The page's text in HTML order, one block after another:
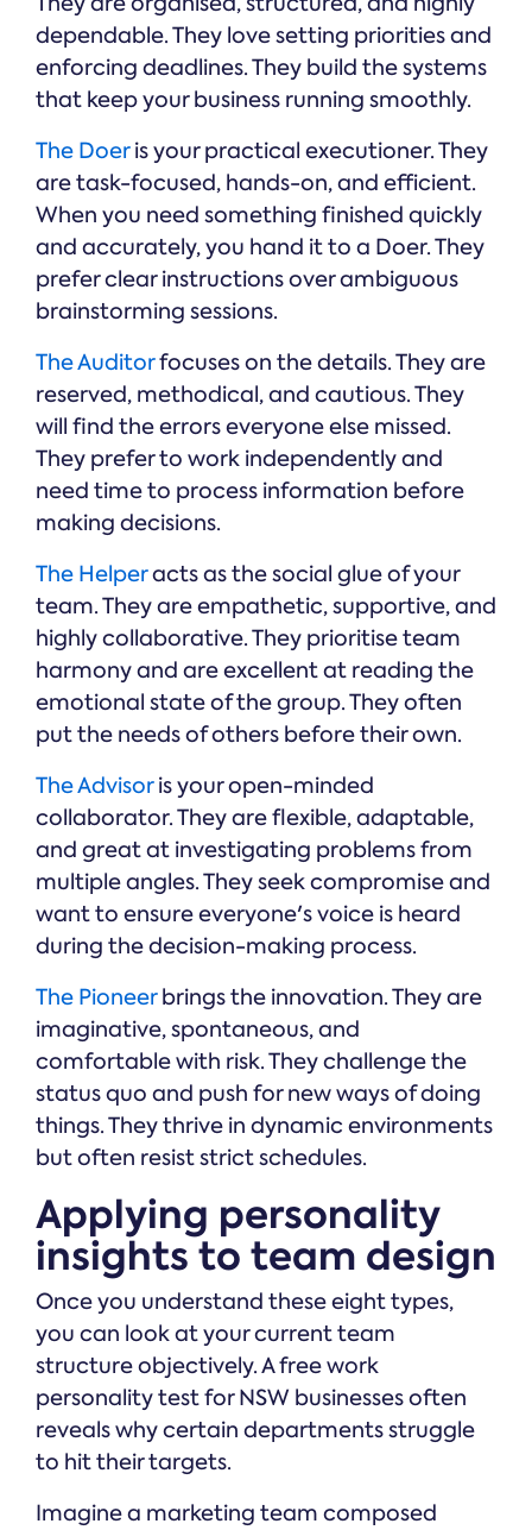
dependable. They love setting priorities and
enforcing deadlines. They build the systems
that keep your business running smoothly.
The Doeris your practical executioner. They
are task-focused, hands-on, and efficient.
When you need something finished quickly
and accurately, you hand it to a Doer. They
prefer clear instructions over ambiguous
brainstorming sessions.
The Auditorfocuses on the details. They are
reserved, methodical, and cautious. They
will find the errors everyone else missed.
They prefer to work independently and
need time to process information before
making decisions.
The Helperacts as the social glue of your
team. They are empathetic, supportive, and
highly collaborative. They prioritise team
harmony and are excellent at reading the
emotional state of the group. They often
put the needs of others before their own.
The Advisoris your open-minded
collaborator. They are flexible, adaptable,
and great at investigating problems from
multiple angles. They seek compromise and
want to ensure everyone's voice is heard
during the decision-making process.
The Pioneerbrings the innovation. They are
imaginative, spontaneous, and
comfortable with risk. They challenge the
status quo and push for new ways of doing
things. They thrive in dynamic environments
but often resist strict schedules.
Applying personality
insights to team design
Once you understand these eight types,
you can look at your current team
structure objectively. A free work
personality test for NSW businesses often
reveals why certain departments struggle
to hit their targets.
Imagine a marketing team composed